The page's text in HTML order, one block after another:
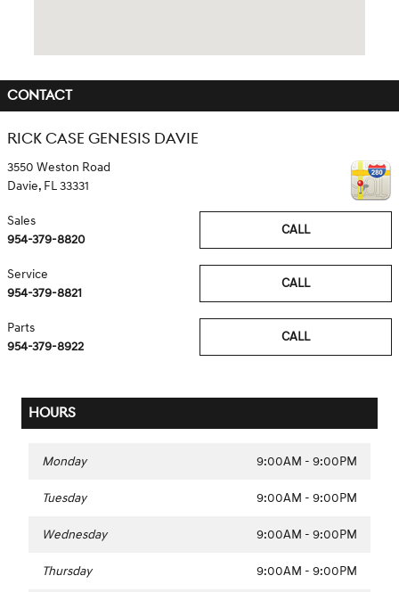
CONTACT
RICK CASE GENESIS DAVIE
3550 Weston Road
Davie, FL33331
CALL
Sales
954-379-8820
CALL
Service
954-379-8821
CALL
Parts
954-379-8922
HOURS
Monday 9:00AM - 9:00PM
Tuesday 9:00AM - 9:00PM
Wednesday 9:00AM - 9:00PM
Thursday 9:00AM - 9:00PM